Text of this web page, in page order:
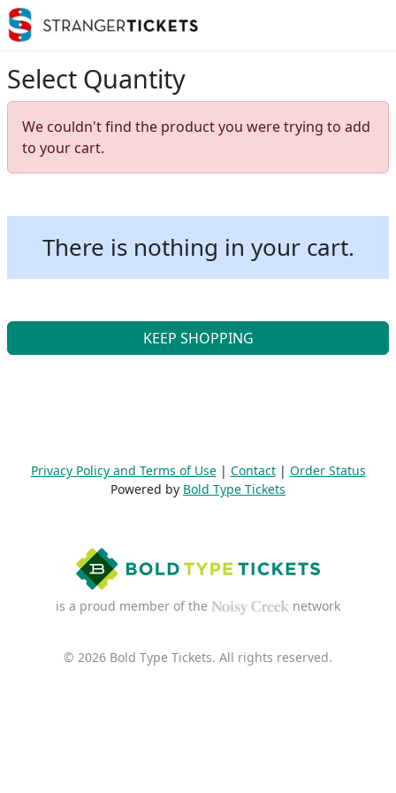
Select Quantity
We couldn't find the product you were trying to add
to your cart.
There is nothing in your cart.
KEEP SHOPPING
Privacy Policy and Terms of Use| Contact| Order Status
Powered by Bold Type Tickets
is a proud member of the network
© 2026 Bold Type Tickets. All rights reserved.